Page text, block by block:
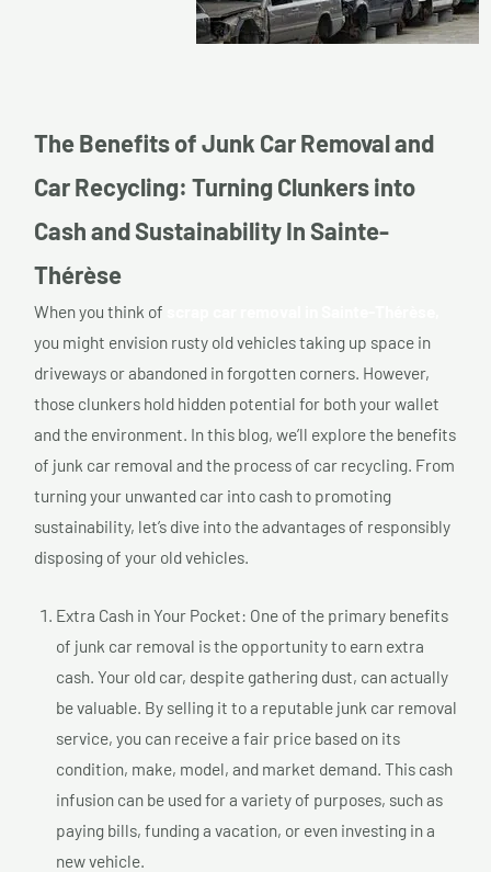
The Benefits of Junk Car Removal and
Car Recycling: Turning Clunkers into
Cash and Sustainability In Sainte-
Thérèse
When you think of
you might envision rusty old vehicles taking up space in
driveways or abandoned in forgotten corners. However,
those clunkers hold hidden potential for both your wallet
and the environment. In this blog, we’ll explore the benefits
of junk car removal and the process of car recycling. From
turning your unwanted car into cash to promoting
sustainability, let’s dive into the advantages of responsibly
disposing of your old vehicles.
Extra Cash in Your Pocket: One of the primary benefits
of junk car removal is the opportunity to earn extra
cash. Your old car, despite gathering dust, can actually
be valuable. By selling it to a reputable junk car removal
service, you can receive a fair price based on its
condition, make, model, and market demand. This cash
infusion can be used for a variety of purposes, such as
paying bills, funding a vacation, or even investing in a
new vehicle.